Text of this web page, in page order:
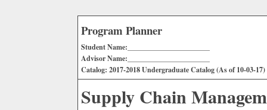
Program Planner
Student Name:_______________________
Advisor Name:_______________________
Catalog: 2017-2018 Undergraduate Catalog (As of 10-03-17)
Supply Chain